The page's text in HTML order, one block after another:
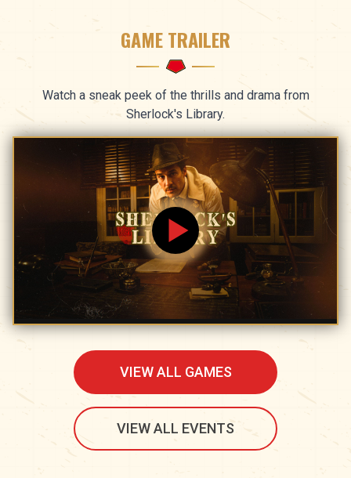
GAME TRAILER
Watch a sneak peek of the thrills and drama from
Sherlock's Library.
VIEW ALL GAMES
VIEW ALL EVENTS